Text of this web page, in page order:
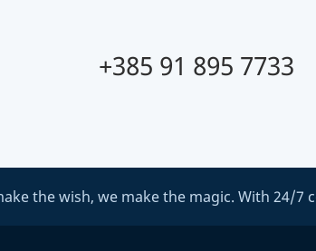
+385 91 895 7733
the wish, we make the magic. With 24/7